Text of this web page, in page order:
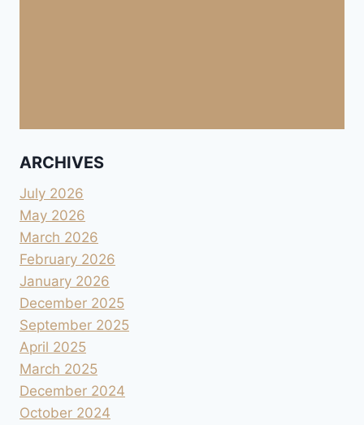
ARCHIVES
July 2026
May 2026
March 2026
February 2026
January 2026
December 2025
September 2025
April 2025
March 2025
December 2024
October 2024